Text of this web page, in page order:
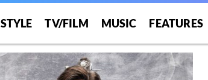
STYLE TV/FILM MUSIC FEATURES